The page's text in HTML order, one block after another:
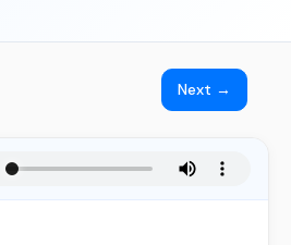
Next →